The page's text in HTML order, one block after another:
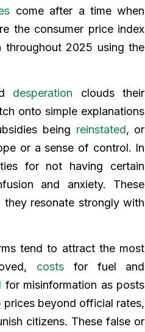
come after a time when
the consumer price index
2025 using the
desperation clouds their
onto simple explanations
being reinstated, or
or a sense of control. In
for not having certain
and anxiety. These
resonate strongly with
tend to attract the most
costs for fuel and
for misinformation as posts
beyond official rates,
citizens. These false or